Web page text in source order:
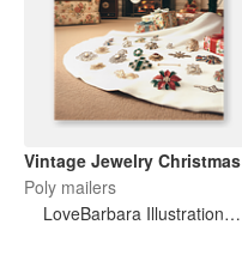
Vintage Jewelry Christmas
Poly mailers
LoveBarbara Illustration Studio